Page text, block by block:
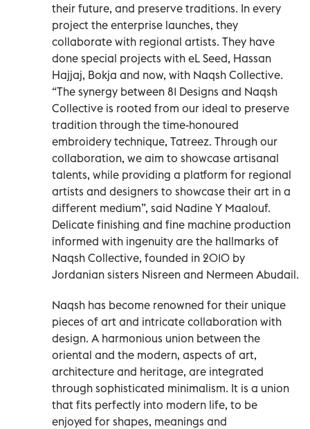
their future, and preserve traditions. In every
project the enterprise launches, they
collaborate with regional artists. They have
done special projects with eL Seed, Hassan
Hajjaj, Bokja and now, with Naqsh Collective.
“The synergy between 81 Designs and Naqsh
Collective is rooted from our ideal to preserve
tradition through the time-honoured
embroidery technique, Tatreez. Through our
collaboration, we aim to showcase artisanal
talents, while providing a platform for regional
artists and designers to showcase their art in a
different medium”, said Nadine Y Maalouf.
Delicate finishing and fine machine production
informed with ingenuity are the hallmarks of
Naqsh Collective, founded in 2010 by
Jordanian sisters Nisreen and Nermeen Abudail.
Naqsh has become renowned for their unique
pieces of art and intricate collaboration with
design. A harmonious union between the
oriental and the modern, aspects of art,
architecture and heritage, are integrated
through sophisticated minimalism. It is a union
that fits perfectly into modern life, to be
enjoyed for shapes, meanings and